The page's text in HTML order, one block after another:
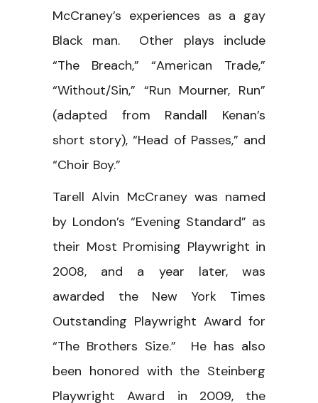
McCraney’s experiences as a gay
Black man. Other plays include
“The Breach,” “American Trade,”
“Without/Sin,” “Run Mourner, Run”
(adapted from Randall Kenan’s
short story), “Head of Passes,” and
“Choir Boy.”
Tarell Alvin McCraney was named
by London’s “Evening Standard” as
their Most Promising Playwright in
2008, and a year later, was
awarded the New York Times
Outstanding Playwright Award for
“The Brothers Size.” He has also
been honored with the Steinberg
Playwright Award in 2009, the